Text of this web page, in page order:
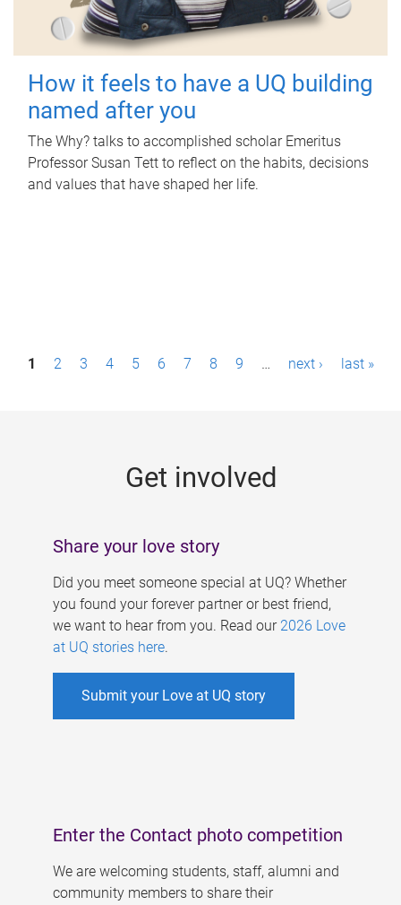
How it feels to have a UQ building
named after you
The Why? talks to accomplished scholar Emeritus
Professor Susan Tett to reflect on the habits, decisions
and values that have shaped her life.
P1 2 3 4 5 6 7 8 9 … next › last »
Get involved
Share your love story
Did you meet someone special at UQ? Whether
you found your forever partner or best friend,
we want to hear from you. Read our 2026 Love
at UQ stories here.
Submit your Love at UQ story
Enter the Contact photo competition
We are welcoming students, staff, alumni and
community members to share their